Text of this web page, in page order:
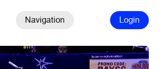
Navigation Login